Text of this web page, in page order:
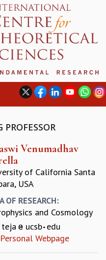
Venumadhav
of California Santa
USA
OF RESEARCH:
and Cosmology
teja
ucsb edu
Personal Webpage